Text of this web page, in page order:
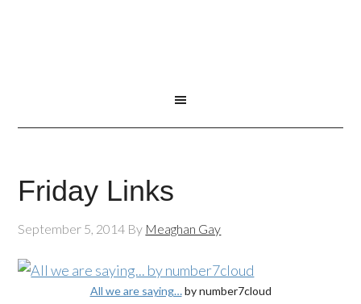
Friday Links
September 5, 2014 By Meaghan Gay
All we are saying…by number7cloud